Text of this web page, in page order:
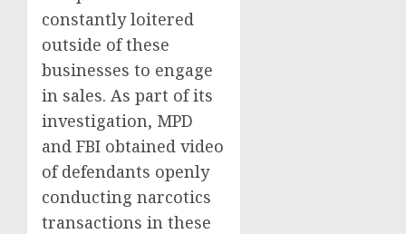
constantly loitered
outside of these
businesses to engage
in sales. As part of its
investigation, MPD
and FBI obtained video
of defendants openly
conducting narcotics
transactions in these